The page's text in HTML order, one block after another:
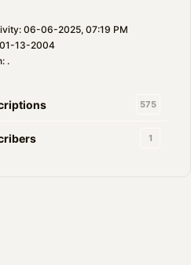
06-06-2025, 07:19 PM
13-2004
.
575
1